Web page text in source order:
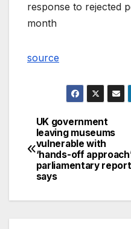
response to rejected
month
source
Post
navigation
UK government
leaving museums
vulnerable with
‘hands-off
parliamentary report
says